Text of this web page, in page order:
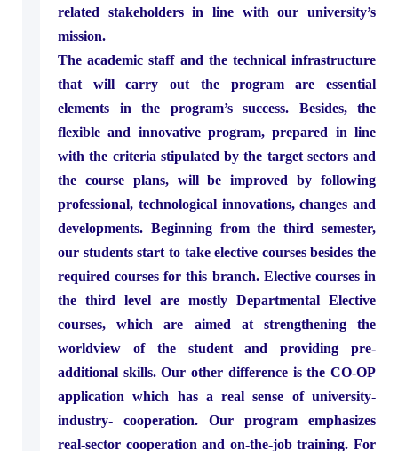
related stakeholders in line with our university’s
mission.
The academic staff and the technical infrastructure
that will carry out the program are essential
elements in the program’s success. Besides, the
flexible and innovative program, prepared in line
with the criteria stipulated by the target sectors and
the course plans, will be improved by following
professional, technological innovations, changes and
developments. Beginning from the third semester,
our students start to take elective courses besides the
required courses for this branch. Elective courses in
the third level are mostly Departmental Elective
courses, which are aimed at strengthening the
worldview of the student and providing pre-
additional skills. Our other difference is the CO-OP
application which has a real sense of university-
industry- cooperation. Our program emphasizes
real-sector cooperation and on-the-job training. For